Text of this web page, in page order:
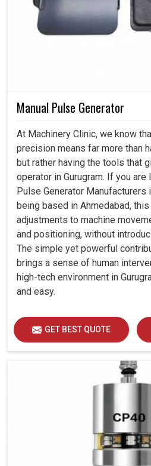
Manual Pulse Generator
At Machinery Clinic, we know
precision means far more than
but rather having the tools that
operator in Gurugram. If you are
Pulse Generator Manufacturers
being based in Ahmedabad,
adjustments to machine
and positioning, without
The simple yet powerful
brings a sense of human
high-tech environment in
and easy.
GET BEST QUOTE